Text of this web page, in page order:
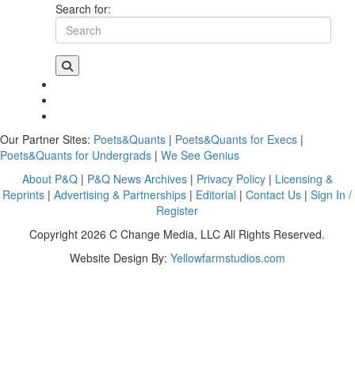
Search for:
Our Partner Sites: Poets&Quants | Poets&Quants for Execs |
Poets&Quants for Undergrads | We See Genius
About P&Q | P&Q News Archives | Privacy Policy | Licensing &
Reprints |Advertising & Partnerships | Editorial |Contact Us |Sign In /
Register
Copyright 2026 C Change Media, LLC All Rights Reserved.
Website Design By: Yellowfarmstudios.com